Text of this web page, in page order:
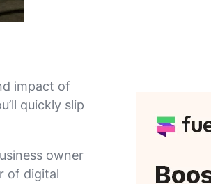
impact of
quickly slip
owner
of digital